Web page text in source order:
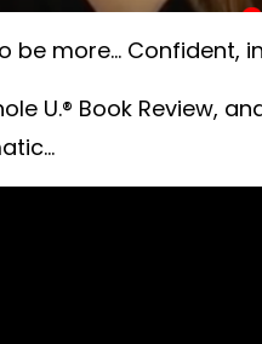
be more... Confident,
U.® Book Review,